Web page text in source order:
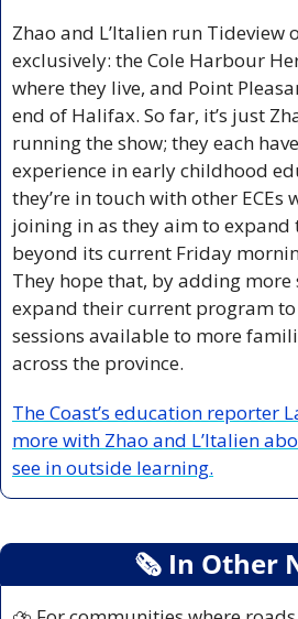
Zhao and L’Italien run Tideview
exclusively: the Cole Harbour
where they live, and Point
end of Halifax. So far, it’s just
running the show; they each
experience in early childhood
they’re in touch with other ECEs
joining in as they aim to
beyond its current Friday
They hope that, by adding more
expand their current program
sessions available to more
across the province.
The Coast’s education reporter
more with Zhao and L’Italien
see in outside learning.
🗞 In Other